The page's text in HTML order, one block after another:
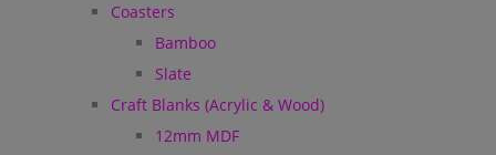
Coasters
Bamboo
Slate
Craft Blanks (Acrylic & Wood)
12mm MDF